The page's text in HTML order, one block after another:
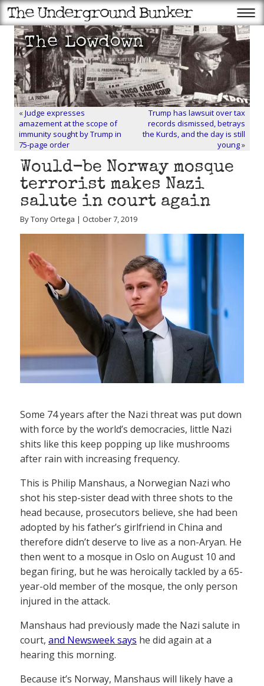
«Judge expresses
amazement at the scope of
immunity sought by Trump in
75-page order
Trump has lawsuit over tax
records dismissed, betrays
the Kurds, and the day is still
young»
Would-be Norway mosque
terrorist makes Nazi
salute in court again
By Tony Ortega | October 7, 2019
Some 74 years after the Nazi threat was put down
with force by the world’s democracies, little Nazi
shits like this keep popping up like mushrooms
after rain with increasing frequency.
This is Philip Manshaus, a Norwegian Nazi who
shot his step-sister dead with three shots to the
head because, prosecutors believe, she had been
adopted by his father’s girlfriend in China and
therefore didn’t deserve to live as a non-Aryan. He
then went to a mosque in Oslo on August 10 and
began firing, but he was heroically tackled by a 65-
year-old member of the mosque, the only person
injured in the attack.
Manshaus had previously made the Nazi salute in
court, and Newsweek says he did again at a
hearing this morning.
Because it’s Norway, Manshaus will likely have a